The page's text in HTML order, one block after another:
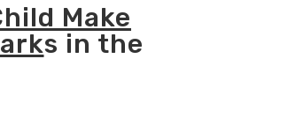
Make
s in the